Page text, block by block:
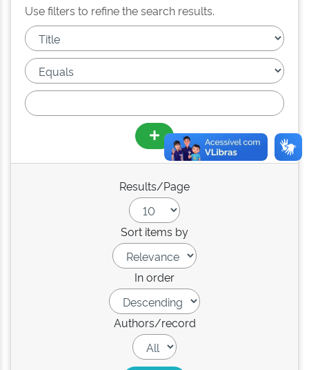
Use filters to refine the search results.
Results/Page
Sort items by
In order
Authors/record